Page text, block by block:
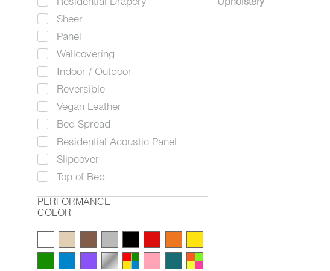
Sheer
Panel
Wallcovering
Indoor / Outdoor
Reversible
Vegan Leather
Bed Spread
Residential Acoustic Panel
Slipcover
Top of Bed
PERFORMANCE
COLOR